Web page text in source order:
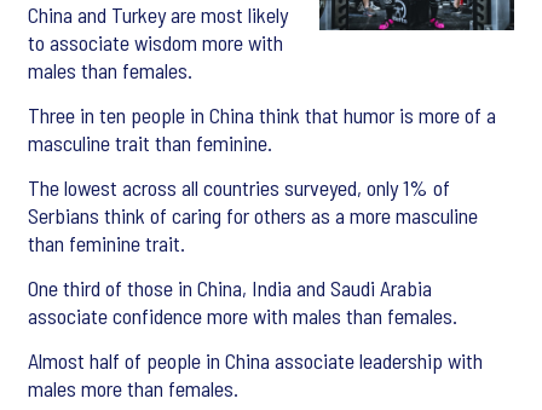
China and Turkey are most likely
to associate wisdom more with
males than females.
Three in ten people in China think that humor is more of a
masculine trait than feminine.
The lowest across all countries surveyed, only 1% of
Serbians think of caring for others as a more masculine
than feminine trait.
One third of those in China, India and Saudi Arabia
associate confidence more with males than females.
Almost half of people in China associate leadership with
males more than females.